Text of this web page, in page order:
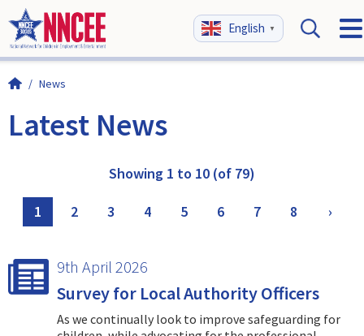
English ▼
/ News
Latest News
Showing 1 to 10 (of 79)
1 2 3 4 5 6 7 8 ›
9th April 2026
Survey for Local Authority Officers
As we continually look to improve safeguarding for